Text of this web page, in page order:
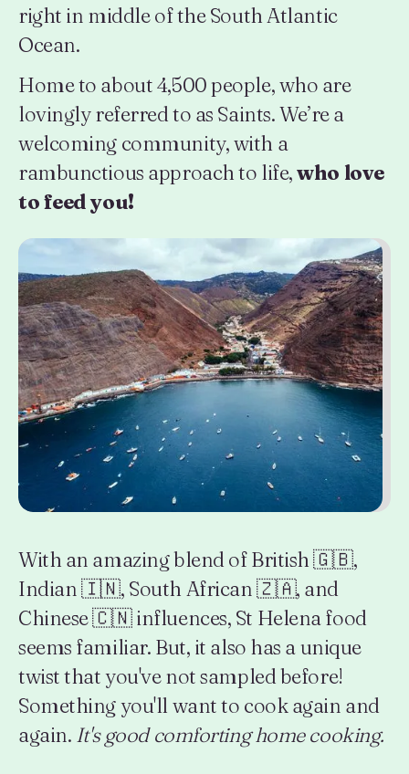
right in middle of the South Atlantic
Ocean.
Home to about 4,500 people, who are
lovingly referred to as Saints. We’re a
welcoming community, with a
rambunctious approach to life,who love
to feed you!
With an amazing blend of British 🇬🇧,
Indian 🇮🇳, South African 🇿🇦, and
Chinese 🇨🇳 influences, St Helena food
seems familiar. But, it also has a unique
twist that you've not sampled before!
Something you'll want to cook again and
again. It's good comforting home cooking.